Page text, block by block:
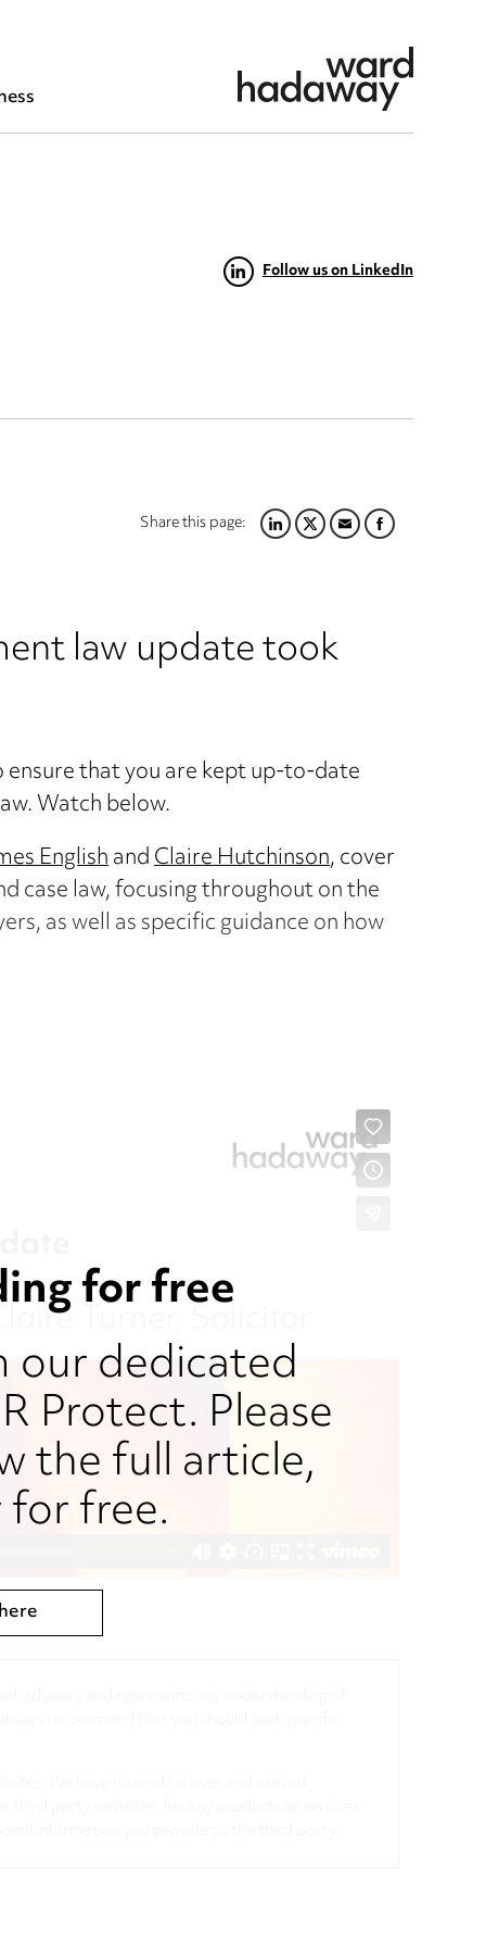
Follow us on LinkedIn
Share this page:LINKEDIN
TWITTER
EMAILFACEBOOK
law update took
that you are kept up-to-date
Watch below.
EnglishandClaire Hutchinson, cover
case law, focusing throughout on the
as well as specific guidance on how
for free
our dedicated
Protect. Please
the full article,
free.